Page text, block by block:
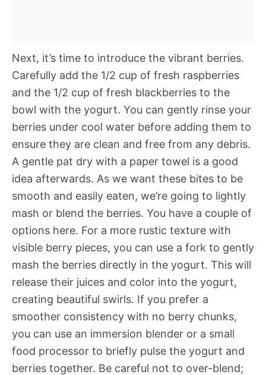
Next, it’s time to introduce the vibrant berries.
Carefully add the 1/2 cup of fresh raspberries
and the 1/2 cup of fresh blackberries to the
bowl with the yogurt. You can gently rinse your
berries under cool water before adding them to
ensure they are clean and free from any debris.
A gentle pat dry with a paper towel is a good
idea afterwards. As we want these bites to be
smooth and easily eaten, we’re going to lightly
mash or blend the berries. You have a couple of
options here. For a more rustic texture with
visible berry pieces, you can use a fork to gently
mash the berries directly in the yogurt. This will
release their juices and color into the yogurt,
creating beautiful swirls. If you prefer a
smoother consistency with no berry chunks,
you can use an immersion blender or a small
food processor to briefly pulse the yogurt and
berries together. Be careful not to over-blend;